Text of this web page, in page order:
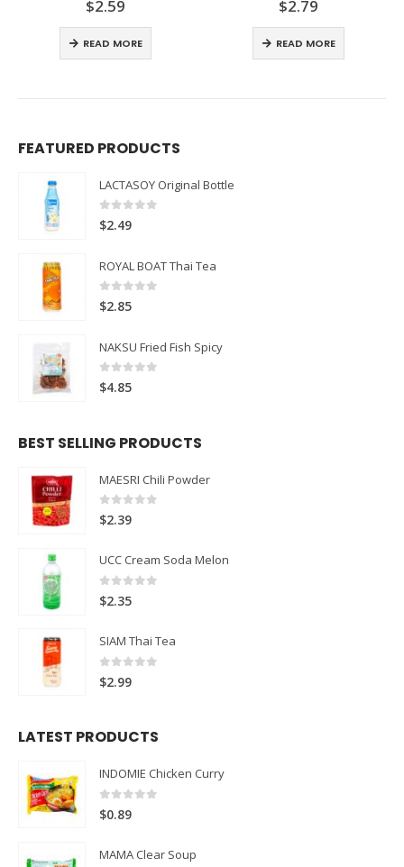
$2.59
READ MORE
$2.79
READ MORE
FEATURED PRODUCTS
LACTASOY Original Bottle
0 out of 5
$2.49
ROYAL BOAT Thai Tea
0 out of 5
$2.85
NAKSU Fried Fish Spicy
0 out of 5
$4.85
BEST SELLING PRODUCTS
MAESRI Chili Powder
0 out of 5
$2.39
UCC Cream Soda Melon
0 out of 5
$2.35
SIAM Thai Tea
0
$2.99
LATEST PRODUCTS
INDOMIE Chicken Curry
0
$0.89
MAMA Clear Soup